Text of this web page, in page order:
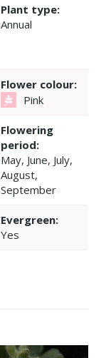
Plant type:
Annual
Flower colour:
Pink
Flowering
period:
May, June, July,
August,
September
Evergreen:
Yes